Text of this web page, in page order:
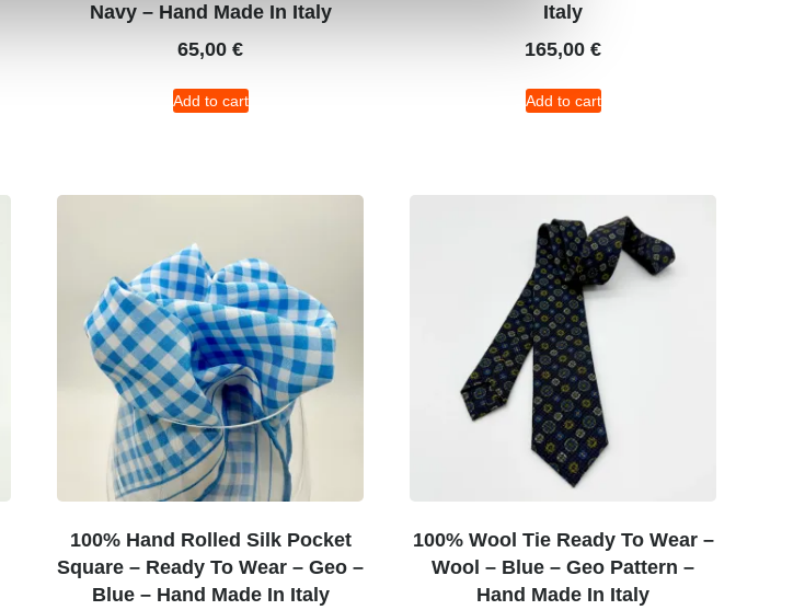
Navy – Hand Made In Italy
65,00 €
Add to cart
Italy
165,00 €
Add to cart
100% Hand Rolled Silk Pocket
Square – Ready To Wear – Geo –
Blue – Hand Made In Italy
100% Wool Tie Ready To Wear –
Wool – Blue – Geo Pattern –
Hand Made In Italy